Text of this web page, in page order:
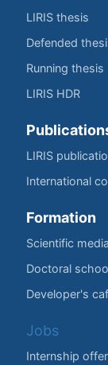
LIRIS thesis
Defended
Running thesis
LIRIS HDR
LIRIS
International
Formation
Scientific
Doctoral
Developer's
Jobs
Internship